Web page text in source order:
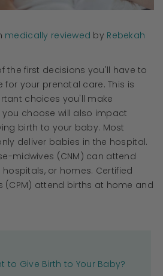
medically reviewed by Rebekah
the first decisions you'll have to
for your prenatal care. This is
choices you'll make
choose will also impact
birth to your baby. Most
deliver babies in the hospital.
midwives (CNM) can attend
or homes. Certified
(CPM) attend births at home and
to Give Birth to Your Baby?